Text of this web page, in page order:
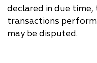
declared in due time,
transactions
may be disputed.